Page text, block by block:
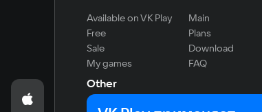
Available on VK Play
Free
Sale
My games
Main
Plans
Download
FAQ
Other
For developers